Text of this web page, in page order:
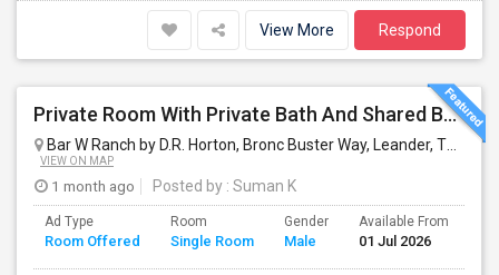
View More Respond
Private Room With Private Bath And Shared Bath Available
Bar W Ranch by D.R. Horton, Bronc Buster Way, Leander, TX, USA
VIEW ON MAP
1 month ago Posted by : Suman K
Ad Type
Room Offered
Room
Single Room
Gender
Male
Available From
01 Jul 2026